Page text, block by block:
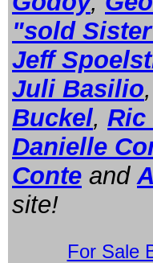
"sold
Jeff
Juli Basilio
Buckel, Ric
Danielle
Conte and
site!
For Sale